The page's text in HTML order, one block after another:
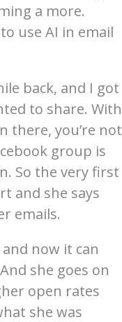
a more.
use AI in email
back, and I got
to share. With
there, you’re not
group is
So the very first
and she says
emails.
now it can
she goes on
open rates
she was